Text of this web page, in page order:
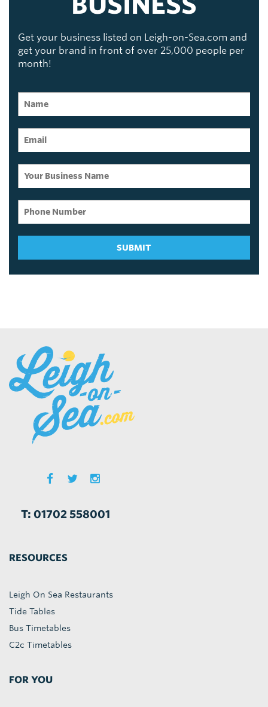
Get your business listed on Leigh-on-Sea.com and
get your brand in front of over 25,000 people per
month!
SUBMIT
T: 01702 558001
RESOURCES
Leigh On Sea Restaurants
Tide Tables
Bus Timetables
C2c Timetables
FOR YOU